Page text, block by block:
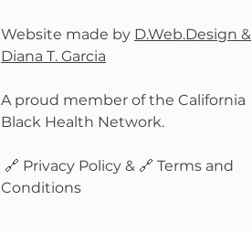
Website made by D.Web.Design &
Diana T. Garcia
A proud member of the California
Black Health Network.
🔗 Privacy Policy & 🔗 Terms and
Conditions